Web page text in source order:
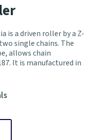
is a driven roller by a Z-
single chains. The
allows chain
It is manufactured in